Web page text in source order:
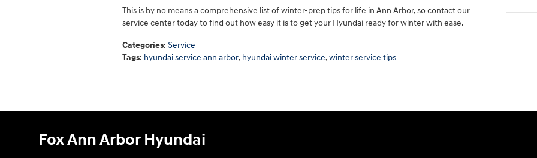
This is by no means a comprehensive list of winter-prep tips for life in Ann Arbor, so contact our
service center today to find out how easy it is to get your Hyundai ready for winter with ease.
Categories: Service
Tags: hyundai service ann arbor, hyundai winter service,winter service tips
Fox Ann Arbor Hyundai